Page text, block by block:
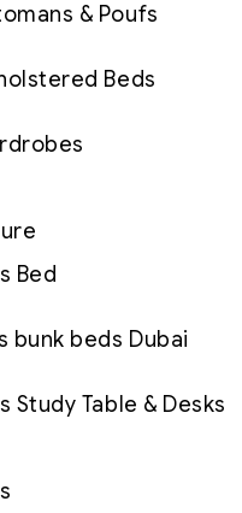
& Poufs
Beds
Bed
bunk beds Dubai
Study Table & Desks